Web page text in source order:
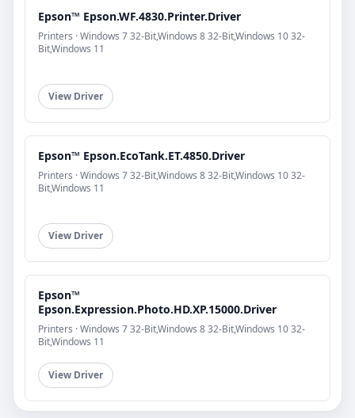
Epson™ Epson.WF.4830.Printer.Driver
Printers · Windows 7 32-Bit,Windows 8 32-Bit,Windows 10 32-
Bit,Windows 11
View Driver
Epson™ Epson.EcoTank.ET.4850.Driver
Printers · Windows 7 32-Bit,Windows 8 32-Bit,Windows 10 32-
Bit,Windows 11
View Driver
Epson™
Epson.Expression.Photo.HD.XP.15000.Driver
Printers · Windows 7 32-Bit,Windows 8 32-Bit,Windows 10 32-
Bit,Windows 11
View Driver